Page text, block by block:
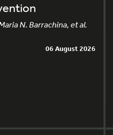
N. Barrachina, et al.
06 August 2026